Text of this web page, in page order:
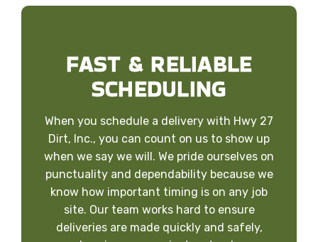
FAST & RELIABLE
SCHEDULING
When you schedule a delivery with Hwy 27
Dirt, Inc., you can count on us to show up
when we say we will. We pride ourselves on
punctuality and dependability because we
know how important timing is on any job
site. Our team works hard to ensure
deliveries are made quickly and safely,